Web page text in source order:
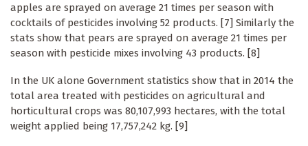
apples are sprayed on average 21 times per season with
cocktails of pesticides involving 52 products. [7] Similarly the
stats show that pears are sprayed on average 21 times per
season with pesticide mixes involving 43 products. [8]
In the UK alone Government statistics show that in 2014 the
total area treated with pesticides on agricultural and
horticultural crops was 80,107,993 hectares, with the total
weight applied being 17,757,242 kg. [9]